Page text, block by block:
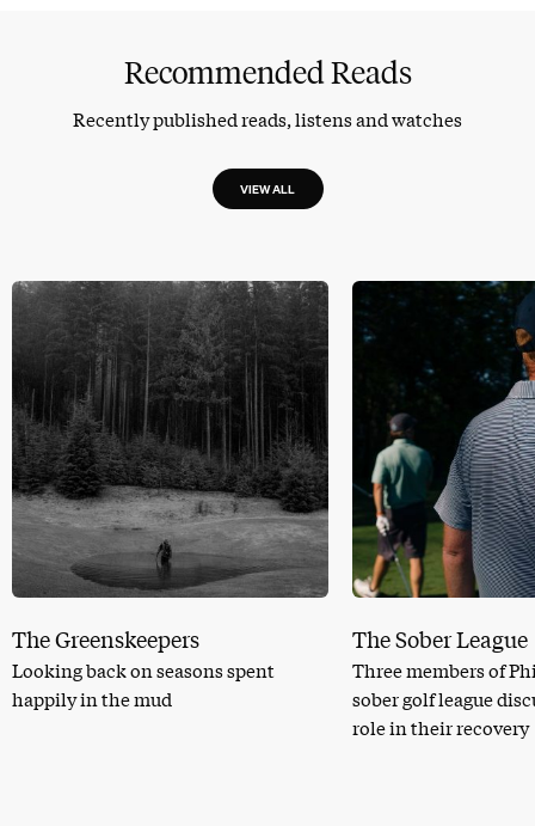
Recommended Reads
Recently published reads, listens and watches
VIEW ALL
The Greenskeepers
Looking back on seasons spent
happily in the mud
The Sober League
Three members of
sober golf league
role in their recovery